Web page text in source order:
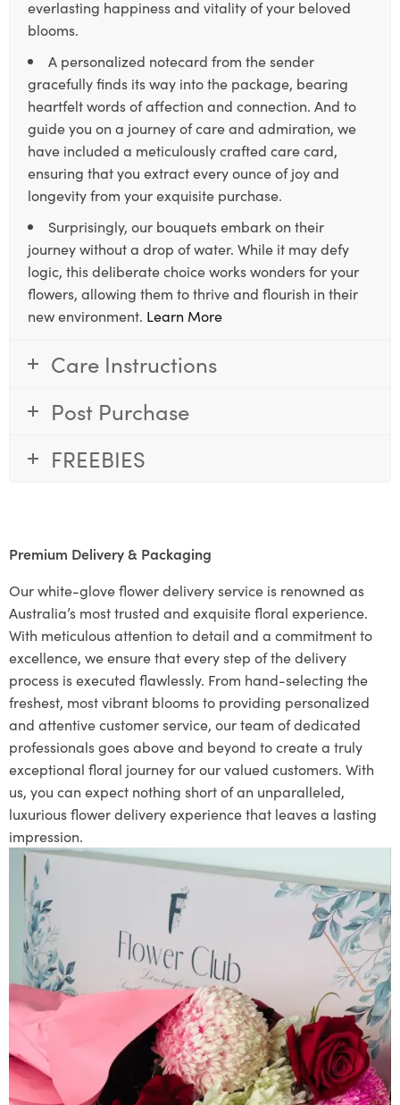
everlasting happiness and vitality of your beloved
blooms.
A personalized notecard from the sender
gracefully finds its way into the package, bearing
heartfelt words of affection and connection. And to
guide you on a journey of care and admiration, we
have included a meticulously crafted care card,
ensuring that you extract every ounce of joy and
longevity from your exquisite purchase.
Surprisingly, our bouquets embark on their
journey without a drop of water. While it may defy
logic, this deliberate choice works wonders for your
flowers, allowing them to thrive and flourish in their
new environment. Learn More
Care Instructions
Post Purchase
FREEBIES
Premium Delivery & Packaging
Our white-glove flower delivery service is renowned as
Australia’s most trusted and exquisite floral experience.
With meticulous attention to detail and a commitment to
excellence, we ensure that every step of the delivery
process is executed flawlessly. From hand-selecting the
freshest, most vibrant blooms to providing personalized
and attentive customer service, our team of dedicated
professionals goes above and beyond to create a truly
exceptional floral journey for our valued customers. With
us, you can expect nothing short of an unparalleled,
luxurious flower delivery experience that leaves a lasting
impression.